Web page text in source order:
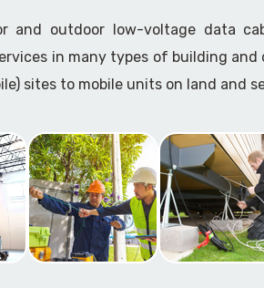
and outdoor low-voltage data
in many types of building
sites to mobile units on land and
in Lowndesboro, AL are:
for EVs
buildings (drop ceilings and/or